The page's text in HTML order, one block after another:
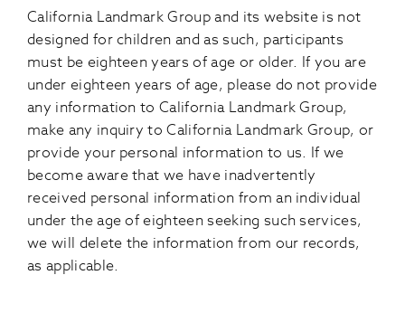
California Landmark Group and its website is not
designed for children and as such, participants
must be eighteen years of age or older. If you are
under eighteen years of age, please do not provide
any information to California Landmark Group,
make any inquiry to California Landmark Group, or
provide your personal information to us. If we
become aware that we have inadvertently
received personal information from an individual
under the age of eighteen seeking such services,
we will delete the information from our records,
as applicable.